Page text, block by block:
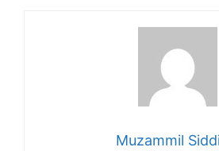
Muzammil